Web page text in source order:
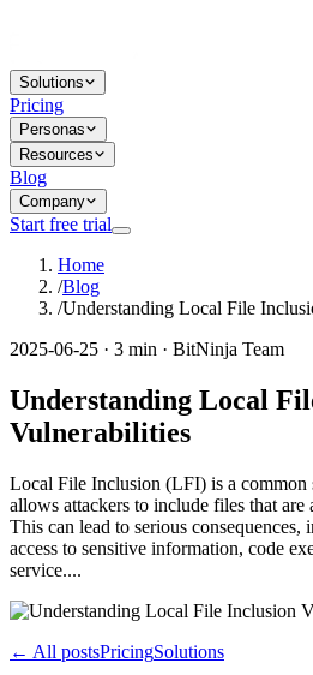
Solutions
Pricing
Personas
Resources
Blog
Company
Start free trial
Home
/Blog
/Understanding Local File
2025-06-25 · 3 min · BitNinja Team
Understanding Local
Vulnerabilities
Local File Inclusion (LFI) is a
allows attackers to include files that are
This can lead to serious consequences,
access to sensitive information, code
service....
← All postsPricingSolutions